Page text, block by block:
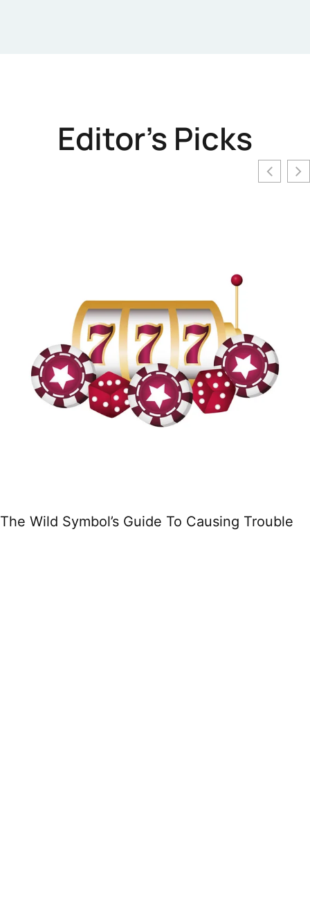
Editor's Picks
The Wild Symbol’s Guide To Causing Trouble